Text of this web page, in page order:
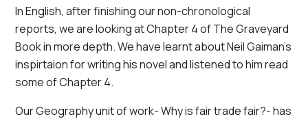
In English, after finishing our non-chronological
reports, we are looking at Chapter 4 of The Graveyard
Book in more depth. We have learnt about Neil Gaiman's
inspirtaion for writing his novel and listened to him read
some of Chapter 4.
Our Geography unit of work- Why is fair trade fair?- has